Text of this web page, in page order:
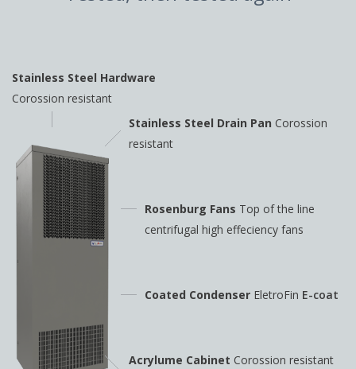
Stainless Steel Hardware
Corossion resistant
Stainless Steel Drain Pan Corossion
resistant
Rosenburg Fans Top of the line
centrifugal high effeciency fans
Coated Condenser EletroFin E-coat
Acrylume Cabinet Corossion resistant